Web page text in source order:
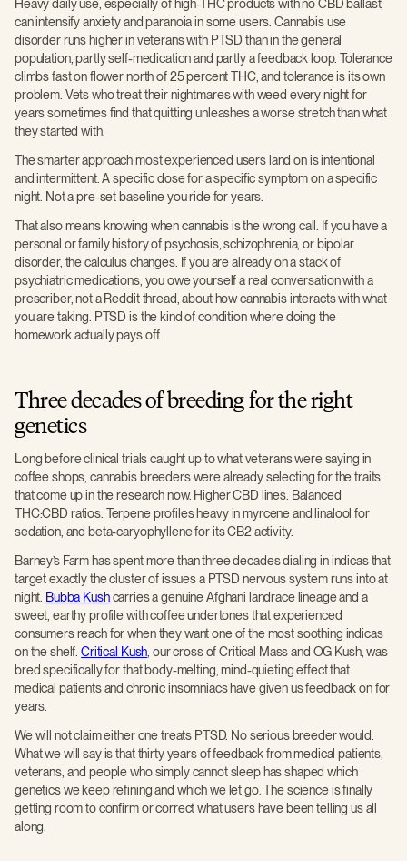
Heavy daily use, especially of high-THC products with no CBD ballast,
can intensify anxiety and paranoia in some users. Cannabis use
disorder runs higher in veterans with PTSD than in the general
population, partly self-medication and partly a feedback loop. Tolerance
climbs fast on flower north of 25 percent THC, and tolerance is its own
problem. Vets who treat their nightmares with weed every night for
years sometimes find that quitting unleashes a worse stretch than what
they started with.
The smarter approach most experienced users land on is intentional
and intermittent. A specific dose for a specific symptom on a specific
night. Not a pre-set baseline you ride for years.
That also means knowing when cannabis is the wrong call. If you have a
personal or family history of psychosis, schizophrenia, or bipolar
disorder, the calculus changes. If you are already on a stack of
psychiatric medications, you owe yourself a real conversation with a
prescriber, not a Reddit thread, about how cannabis interacts with what
you are taking. PTSD is the kind of condition where doing the
homework actually pays off.
Three decades of breeding for the right
genetics
Long before clinical trials caught up to what veterans were saying in
coffee shops, cannabis breeders were already selecting for the traits
that come up in the research now. Higher CBD lines. Balanced
THC:CBD ratios. Terpene profiles heavy in myrcene and linalool for
sedation, and beta-caryophyllene for its CB2 activity.
Barney’s Farm has spent more than three decades dialing in indicas that
target exactly the cluster of issues a PTSD nervous system runs into at
night. Bubba Kushcarries a genuine Afghani landrace lineage and a
sweet, earthy profile with coffee undertones that experienced
consumers reach for when they want one of the most soothing indicas
on the shelf.Critical Kush , our cross of Critical Mass and OG Kush, was
bred specifically for that body-melting, mind-quieting effect that
medical patients and chronic insomniacs have given us feedback on for
years.
We will not claim either one treats PTSD. No serious breeder would.
What we will say is that thirty years of feedback from medical patients,
veterans, and people who simply cannot sleep has shaped which
genetics we keep refining and which we let go. The science is finally
getting room to confirm or correct what users have been telling us all
along.